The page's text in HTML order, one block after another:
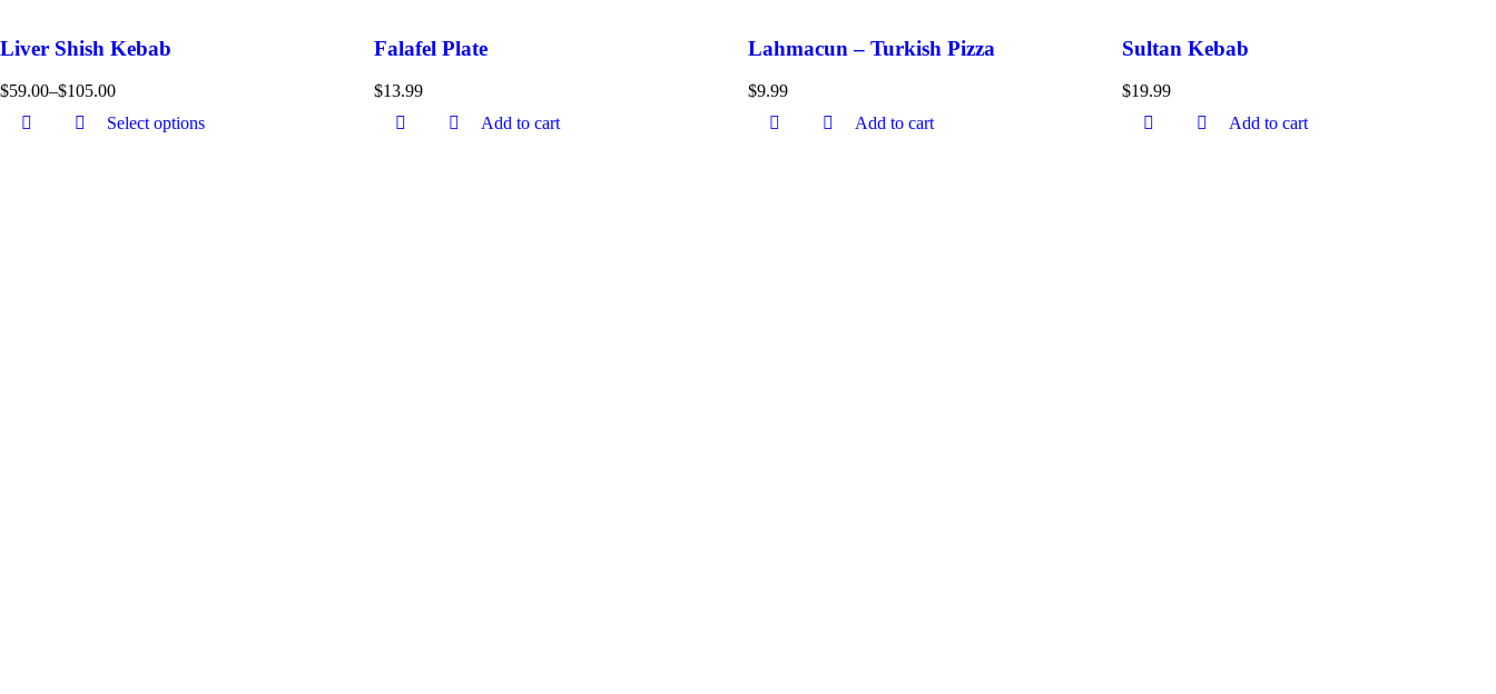
Liver Shish Kebab
$59.00–$105.00
Select options
Falafel Plate
$13.99
Add to cart
Lahmacun – Turkish Pizza
$9.99
Add to cart
Sultan Kebab
$19.99
Add to cart